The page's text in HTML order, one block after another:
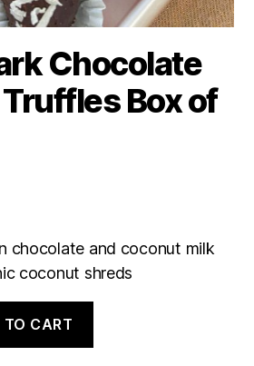
Chocolate
Box of
chocolate and coconut milk
coconut shreds
CART